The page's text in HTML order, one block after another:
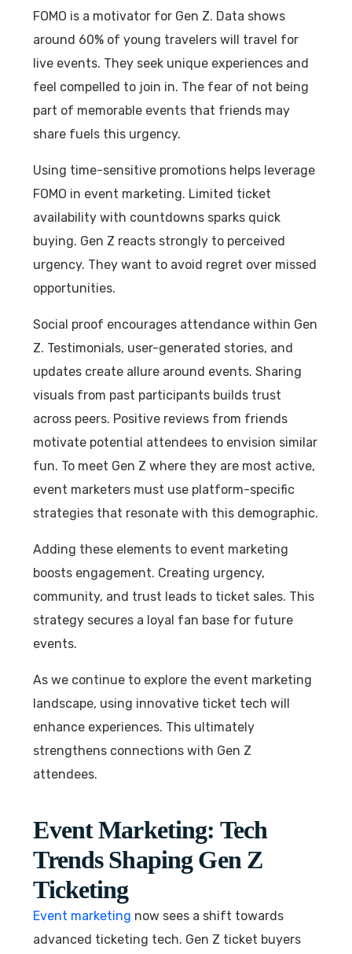
FOMO is a motivator for Gen Z. Data shows
around 60% of young travelers will travel for
live events. They seek unique experiences and
feel compelled to join in. The fear of not being
part of memorable events that friends may
share fuels this urgency.
Using time-sensitive promotions helps leverage
FOMO in event marketing. Limited ticket
availability with countdowns sparks quick
buying. Gen Z reacts strongly to perceived
urgency. They want to avoid regret over missed
opportunities.
Social proof encourages attendance within Gen
Z. Testimonials, user-generated stories, and
updates create allure around events. Sharing
visuals from past participants builds trust
across peers. Positive reviews from friends
motivate potential attendees to envision similar
fun. To meet Gen Z where they are most active,
event marketers must use platform-specific
strategies that resonate with this demographic.
Adding these elements to event marketing
boosts engagement. Creating urgency,
community, and trust leads to ticket sales. This
strategy secures a loyal fan base for future
events.
As we continue to explore the event marketing
landscape, using innovative ticket tech will
enhance experiences. This ultimately
strengthens connections with Gen Z
attendees.
Event Marketing: Tech
Trends Shaping Gen Z
Ticketing
Event marketing now sees a shift towards
advanced ticketing tech. Gen Z ticket buyers